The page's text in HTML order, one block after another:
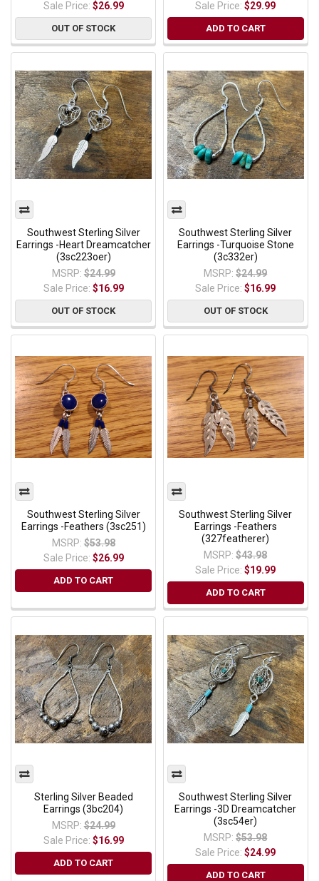
Sale Price: $26.99
OUT OF STOCK
Sale Price:$29.99
ADD TO CART
Southwest Sterling Silver
Earrings -Heart Dreamcatcher
(3sc223oer)
MSRP: $24.99
Sale Price: $16.99
OUT OF STOCK
Southwest Sterling Silver
Earrings -Turquoise Stone
(3c332er)
MSRP: $24.99
Sale Price:$16.99
OUT OF STOCK
Southwest Sterling Silver
Earrings -Feathers (3sc251)
MSRP: $53.98
Sale Price: $26.99
ADD TO CART
Southwest Sterling Silver
Earrings -Feathers
(327featherer)
MSRP: $43.98
Sale Price:$19.99
ADD TO CART
Sterling Silver Beaded
Earrings (3bc204)
MSRP: $24.99
Sale Price: $16.99
ADD TO CART
Southwest Sterling Silver
Earrings -3D Dreamcatcher
(3sc54er)
MSRP: $53.98
Sale Price:$24.99
ADD TO CART